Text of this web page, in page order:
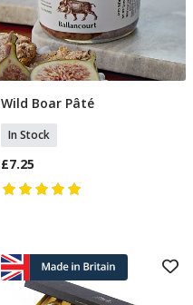
Add To Basket
Wild Boar Pâté
In Stock
£7.25